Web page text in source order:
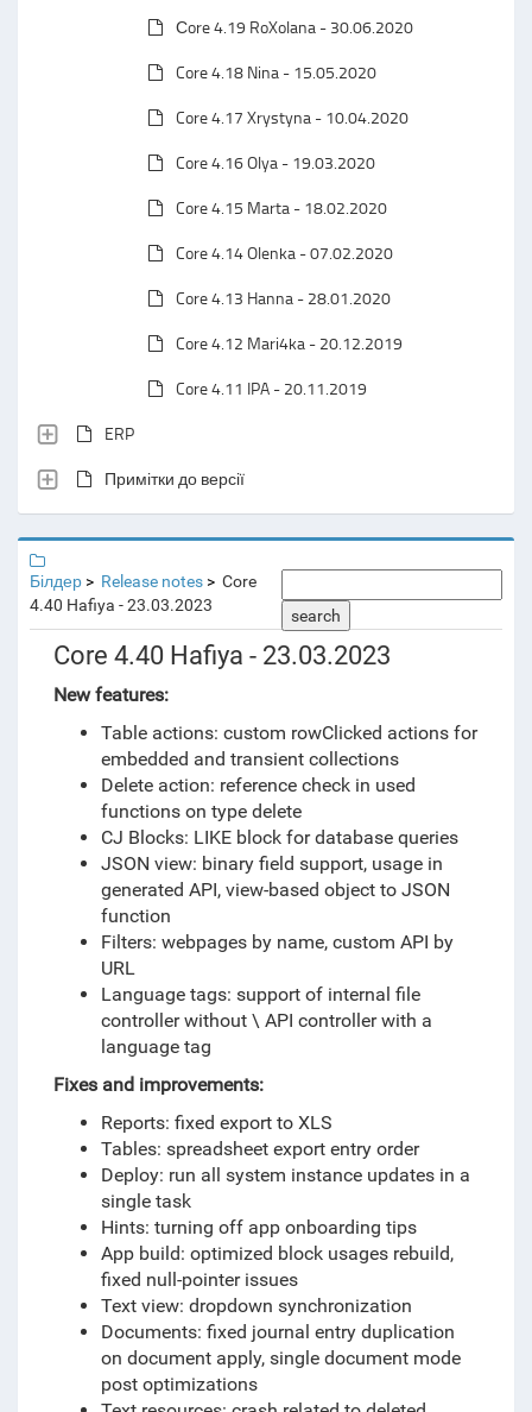
Сore 4.19 RoXolana - 30.06.2020
Core 4.18 Nina - 15.05.2020
Core 4.17 Xrystyna - 10.04.2020
Core 4.16 Olya - 19.03.2020
Core 4.15 Marta - 18.02.2020
Core 4.14 Olenka - 07.02.2020
Core 4.13 Hanna - 28.01.2020
Core 4.12 Mari4ka - 20.12.2019
Core 4.11 IPA - 20.11.2019
ERP
Примітки до версії
Білдер Release notes
Core
4.40 Hafiya - 23.03.2023
search
Core 4.40 Hafiya - 23.03.2023
New features:
Table actions: custom rowClicked actions for
embedded and transient collections
Delete action: reference check in used
functions on type delete
CJ Blocks: LIKE block for database queries
JSON view: binary field support, usage in
generated API, view-based object to JSON
function
Filters: webpages by name, custom API by
URL
Language tags: support of internal file
controller without \ API controller with a
language tag
Fixes and improvements:
Reports: fixed export to XLS
Tables: spreadsheet export entry order
Deploy: run all system instance updates in a
single task
Hints: turning off app onboarding tips
App build: optimized block usages rebuild,
fixed null-pointer issues
Text view: dropdown synchronization
Documents: fixed journal entry duplication
on document apply, single document mode
post optimizations